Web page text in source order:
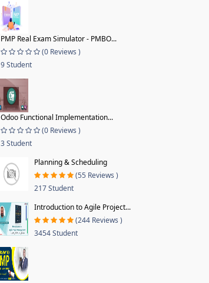
PMP Real Exam Simulator - PMBO...
(0 Reviews )
9 Student
Odoo Functional Implementation...
(0 Reviews )
3 Student
Planning & Scheduling
(55 Reviews )
217 Student
Introduction to Agile Project...
(244 Reviews )
3454 Student